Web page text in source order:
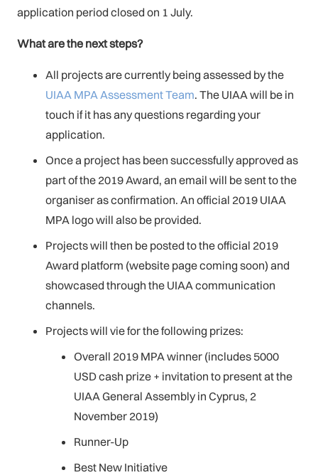
application period closed on 1 July.
What are the next steps?
All projects are currently being assessed by the
UIAA MPA Assessment Team. The UIAA will be in
touch if it has any questions regarding your
application.
Once a project has been successfully approved as
part of the 2019 Award, an email will be sent to the
organiser as confirmation. An official 2019 UIAA
MPA logo will also be provided.
Projects will then be posted to the official 2019
Award platform (website page coming soon) and
showcased through the UIAA communication
channels.
Projects will vie for the following prizes:
Overall 2019 MPA winner (includes 5000
USD cash prize + invitation to present at the
UIAA General Assembly in Cyprus, 2
November 2019)
Runner-Up
Best New Initiative